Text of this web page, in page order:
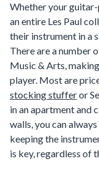
Whether your
an entire Les Paul
their instrument in a
There are a number
Music & Arts,
player. Most are
stocking stufferor
in an apartment and
walls, you can
keeping the
is key, regardless of